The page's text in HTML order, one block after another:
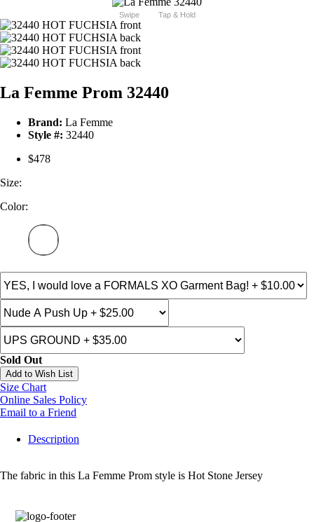
Swipe Tap & Hold
La Femme Prom 32440
Brand: La Femme
Style #: 32440
$478
Size:
Color:
Sold Out
Add to Wish List
Size Chart
Online Sales Policy
Email to a Friend
Description
The fabric in this La Femme Prom style is Hot Stone Jersey